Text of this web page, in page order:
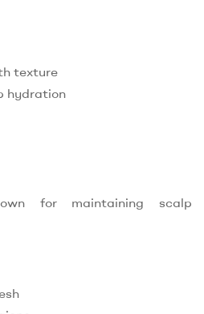
texture
hydration
for maintaining scalp